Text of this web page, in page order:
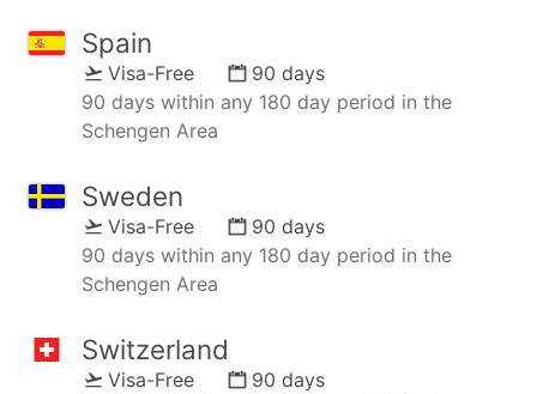
Spain
Visa-Free
90 days
90 days within any 180 day period in the
Schengen Area
Sweden
Visa-Free
90 days
90 days within any 180 day period in the
Schengen Area
Switzerland
Visa-Free
90 days